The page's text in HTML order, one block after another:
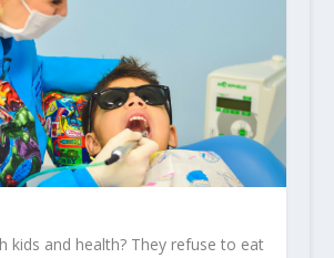
kids and health? They refuse to eat